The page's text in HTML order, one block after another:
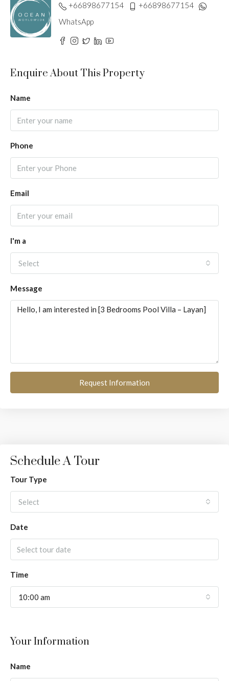
+66898677154
+66898677154
WhatsApp
Enquire About This Property
Name
Phone
Email
I'm a
Select
Message
Request Information
Schedule A Tour
Tour Type
Select
Date
Time
10:00 am
Your Information
Name